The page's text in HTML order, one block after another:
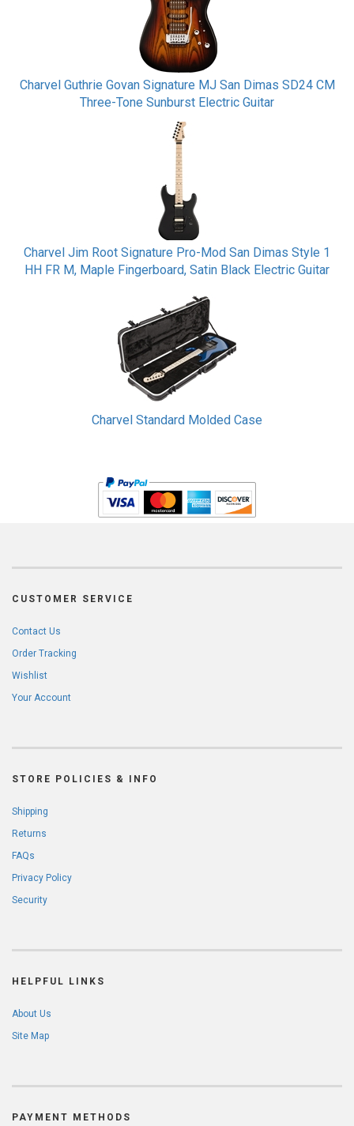
Charvel Guthrie Govan Signature MJ San Dimas SD24 CM
Three-Tone Sunburst Electric Guitar
Charvel Jim Root Signature Pro-Mod San Dimas Style 1
HH FR M, Maple Fingerboard, Satin Black Electric Guitar
Charvel Standard Molded Case
CUSTOMER SERVICE
Contact Us
Order Tracking
Wishlist
Your Account
STORE POLICIES & INFO
Shipping
Returns
FAQs
Privacy Policy
Security
HELPFUL LINKS
About Us
Site Map
PAYMENT METHODS